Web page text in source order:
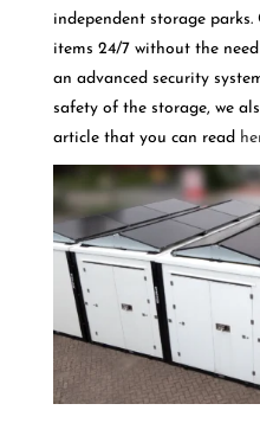
independent storage parks.
items 24/7 without the
an advanced security
safety of the storage, we
article that you can read